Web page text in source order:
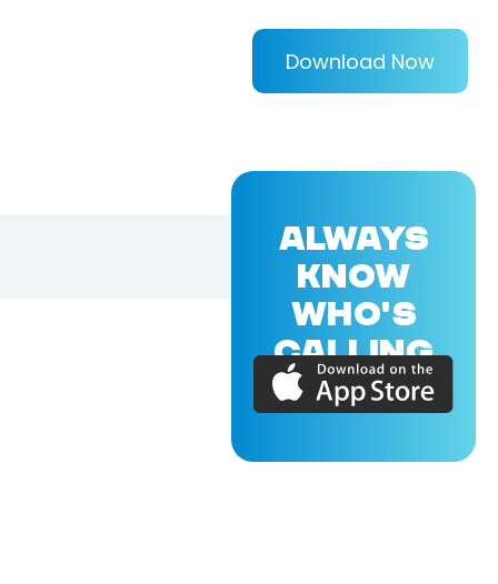
Download Now
ALWAYS
KNOW
WHO'S
CALLING